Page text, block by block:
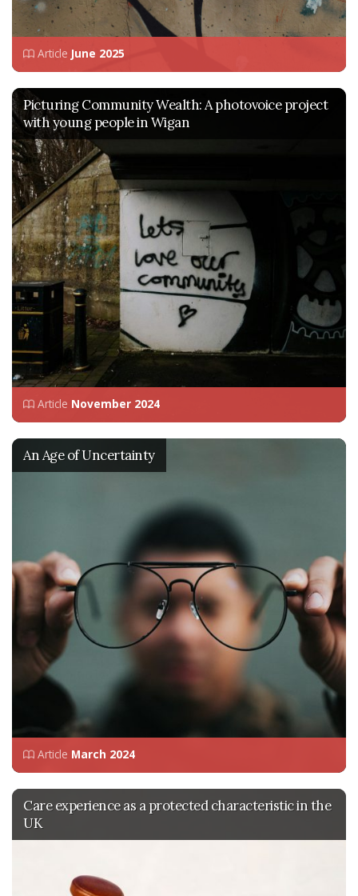
Article June 2025
Picturing Community Wealth: A photovoice project
with young people in Wigan
Article November 2024
An Age of Uncertainty
Article March 2024
Care experience as a protected characteristic in the
UK